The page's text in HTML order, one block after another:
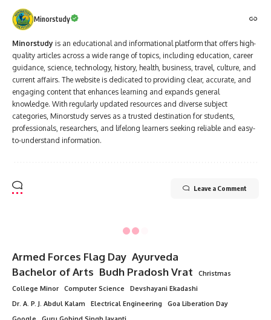
Minorstudy
Minorstudy is an educational and informational platform that offers high-
quality articles across a wide range of topics, including education, career
guidance, science, technology, history, health, business, travel, culture, and
current affairs. The website is dedicated to providing clear, accurate, and
engaging content that enhances learning and expands general
knowledge. With regularly updated resources and diverse subject
categories, Minorstudy serves as a trusted destination for students,
professionals, researchers, and lifelong learners seeking reliable and easy-
to-understand information.
Leave a Comment
“9 Divine Truths About Damodara
Dwadashi That Will Uplift Your Soul”